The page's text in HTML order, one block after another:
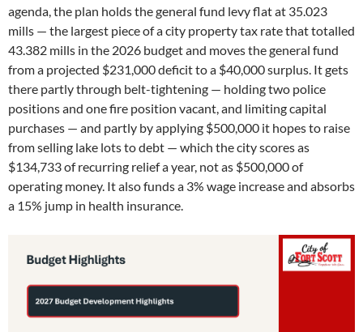
agenda, the plan holds the general fund levy flat at 35.023
mills — the largest piece of a city property tax rate that totalled
43.382 mills in the 2026 budget and moves the general fund
from a projected $231,000 deficit to a $40,000 surplus. It gets
there partly through belt-tightening — holding two police
positions and one fire position vacant, and limiting capital
purchases — and partly by applying $500,000 it hopes to raise
from selling lake lots to debt — which the city scores as
$134,733 of recurring relief a year, not as $500,000 of
operating money. It also funds a 3% wage increase and absorbs
a 15% jump in health insurance.